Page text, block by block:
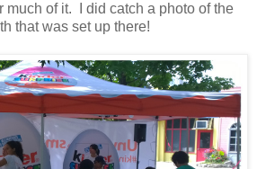
much of it. I did catch a photo of the
that was set up there!